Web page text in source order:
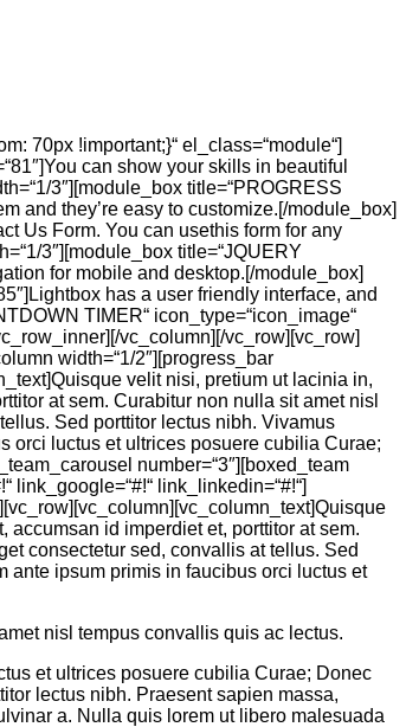
70px !important;}“ el_class=“module“]
can show your skills in beautiful
3″][module_box title=“PROGRESS
and they’re easy to customize.[/module_box]
Us Form. You can usethis form for any
3″][module_box title=“JQUERY
for mobile and desktop.[/module_box]
has a user friendly interface, and
TIMER“ icon_type=“icon_image“
vc_column][/vc_row][vc_row]
width=“1/2″][progress_bar
velit nisi, pretium ut lacinia in,
at sem. Curabitur non nulla sit amet nisl
Sed porttitor lectus nibh. Vivamus
orci luctus et ultrices posuere cubilia Curae;
number=“3″][boxed_team
link_google=“#!“ link_linkedin=“#!“]
id imperdiet et, porttitor at sem.
consectetur sed, convallis at tellus. Sed
ante ipsum primis in faucibus orci luctus et
nisl tempus convallis quis ac lectus.
et ultrices posuere cubilia Curae; Donec
lectus nibh. Praesent sapien massa,
a. Nulla quis lorem ut libero malesuada